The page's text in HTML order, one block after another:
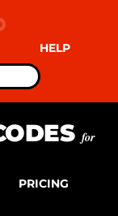
HELP
for
PRICING